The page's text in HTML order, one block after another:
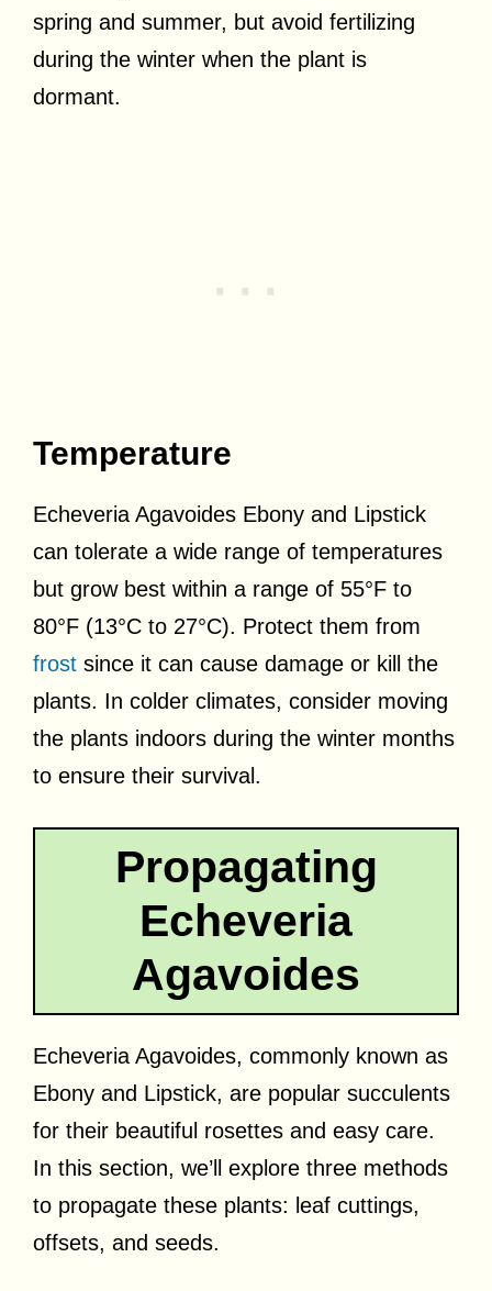
spring and summer, but avoid fertilizing
during the winter when the plant is
dormant.
Temperature
Echeveria Agavoides Ebony and Lipstick
can tolerate a wide range of temperatures
but grow best within a range of 55°F to
80°F (13°C to 27°C). Protect them from
frost since it can cause damage or kill the
plants. In colder climates, consider moving
the plants indoors during the winter months
to ensure their survival.
Propagating
Echeveria
Agavoides
Echeveria Agavoides, commonly known as
Ebony and Lipstick, are popular succulents
for their beautiful rosettes and easy care.
In this section, we’ll explore three methods
to propagate these plants: leaf cuttings,
offsets, and seeds.